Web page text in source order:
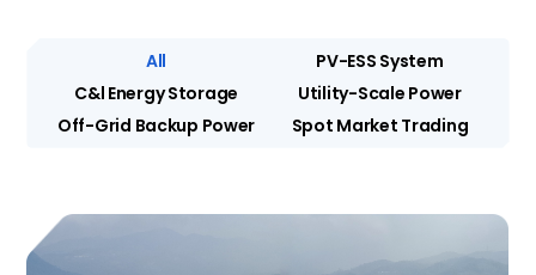
All
PV-ESS System
C&l Energy Storage
Utility-Scale Power
Off-Grid Backup Power
Spot Market Trading